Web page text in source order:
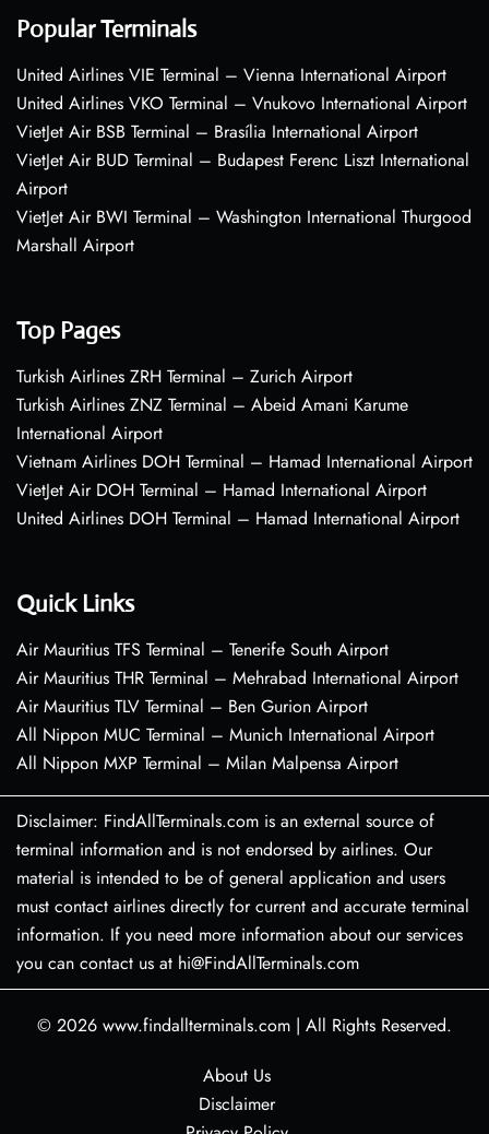
Popular Terminals
United Airlines VIE Terminal – Vienna International Airport
United Airlines VKO Terminal – Vnukovo International Airport
VietJet Air BSB Terminal – Brasília International Airport
VietJet Air BUD Terminal – Budapest Ferenc Liszt International
Airport
VietJet Air BWI Terminal – Washington International Thurgood
Marshall Airport
Top Pages
Turkish Airlines ZRH Terminal – Zurich Airport
Turkish Airlines ZNZ Terminal – Abeid Amani Karume
International Airport
Vietnam Airlines DOH Terminal – Hamad International Airport
VietJet Air DOH Terminal – Hamad International Airport
United Airlines DOH Terminal – Hamad International Airport
Quick Links
Air Mauritius TFS Terminal – Tenerife South Airport
Air Mauritius THR Terminal – Mehrabad International Airport
Air Mauritius TLV Terminal – Ben Gurion Airport
All Nippon MUC Terminal – Munich International Airport
All Nippon MXP Terminal – Milan Malpensa Airport
Disclaimer: FindAllTerminals.com is an external source of
terminal information and is not endorsed by airlines. Our
material is intended to be of general application and users
must contact airlines directly for current and accurate terminal
information. If you need more information about our services
you can contact us at hi@FindAllTerminals.com
© 2026 www.findallterminals.com | All Rights Reserved.
About Us
Disclaimer